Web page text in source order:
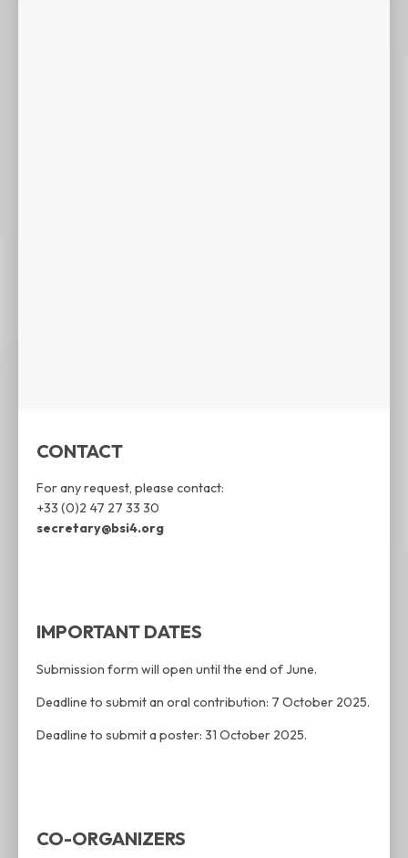
CONTACT
For any request, please contact:
+33 (0)2 47 27 33 30
secretary@bsi4.org
IMPORTANT DATES
Submission form will open until the end of June.
Deadline to submit an oral contribution: 7 October 2025.
Deadline to submit a poster: 31 October 2025.
CO-ORGANIZERS